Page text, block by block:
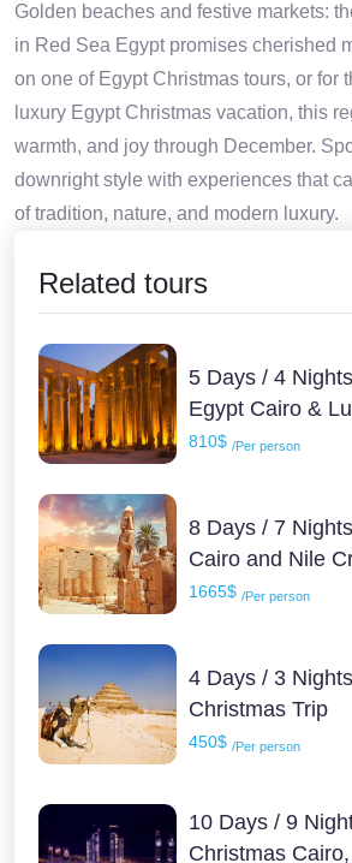
Golden beaches and festive markets:
in Red Sea Egypt promises cherished
on one of Egypt Christmas tours, or for
luxury Egypt Christmas vacation, this
warmth, and joy through December.
downright style with experiences that
of tradition, nature, and modern luxury.
Related tours
5 Days / 4
Egypt Cairo &
810$ /Per person
8 Days / 7
Cairo and Nile
1665$ /Per person
4 Days / 3
Christmas Trip
450$ /Per person
10 Days / 9
Christmas